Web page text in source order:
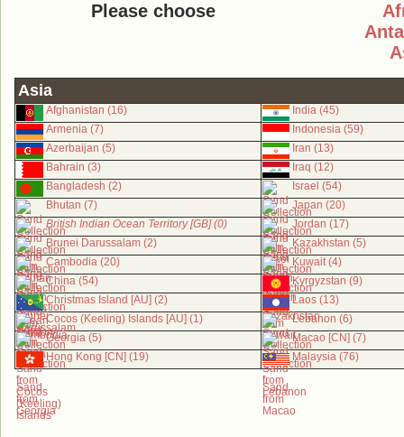
Please choose
Asia
Afghanistan (16)
India (45)
Armenia (7)
Indonesia (59)
Azerbaijan (5)
Iran (13)
Bahrain (3)
Iraq (12)
Bangladesh (2)
Israel (54)
Bhutan (7)
Japan (20)
British Indian Ocean Territory [GB] (0)
Jordan (17)
Brunei Darussalam (2)
Kazakhstan (5)
Cambodia (20)
Kuwait (4)
China (54)
Kyrgyzstan (9)
Christmas Island [AU] (2)
Laos (13)
Cocos (Keeling) Islands [AU] (1)
Lebanon (6)
Georgia (5)
Macao [CN] (7)
Hong Kong [CN] (19)
Malaysia (76)